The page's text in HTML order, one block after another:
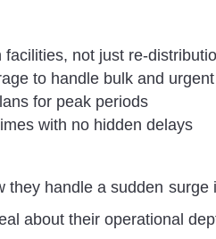
facilities, not just re-
to handle bulk and
for peak periods
with no hidden delays
they handle a sudden
about their operational